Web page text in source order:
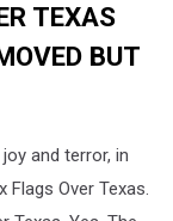
TEXAS
BUT
and terror, in
Over Texas.